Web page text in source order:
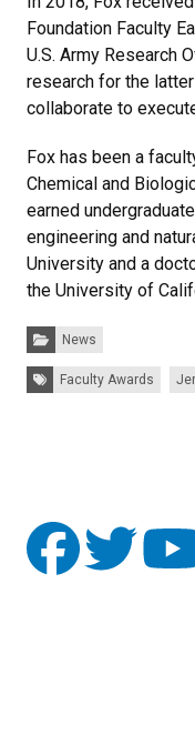
Foundation Faculty
U.S. Army Research
research for the
collaborate to
Fox has been a
Chemical and
earned
engineering and
University and a
the University of
Categories:
News
Tags: Faculty Awards